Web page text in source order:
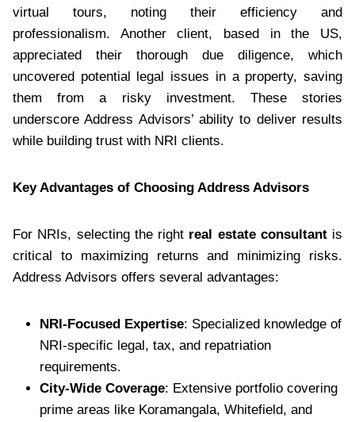
virtual tours, noting their efficiency and
professionalism. Another client, based in the US,
appreciated their thorough due diligence, which
uncovered potential legal issues in a property, saving
them from a risky investment. These stories
underscore Address Advisors’ ability to deliver results
while building trust with NRI clients.
Key Advantages of Choosing Address Advisors
For NRIs, selecting the right real estate consultantis
critical to maximizing returns and minimizing risks.
Address Advisors offers several advantages:
NRI-Focused Expertise: Specialized knowledge of
NRI-specific legal, tax, and repatriation
requirements.
City-Wide Coverage: Extensive portfolio covering
prime areas like Koramangala, Whitefield, and